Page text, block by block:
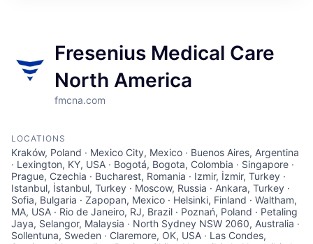
Fresenius Medical Care
North America
fmcna.com
LOCATIONS
Kraków, Poland · Mexico City, Mexico · Buenos Aires, Argentina
· Lexington, KY, USA · Bogotá, Bogota, Colombia · Singapore ·
Prague, Czechia · Bucharest, Romania · Izmir, İzmir, Turkey ·
Istanbul, İstanbul, Turkey · Moscow, Russia · Ankara, Turkey ·
Sofia, Bulgaria · Zapopan, Mexico · Helsinki, Finland · Waltham,
MA, USA · Rio de Janeiro, RJ, Brazil · Poznań, Poland · Petaling
Jaya, Selangor, Malaysia · North Sydney NSW 2060, Australia ·
Sollentuna, Sweden · Claremore, OK, USA · Las Condes,